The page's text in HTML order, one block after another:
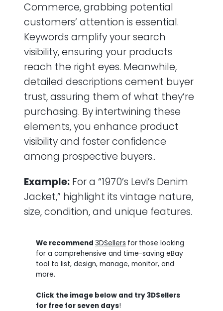
Commerce, grabbing potential
customers’ attention is essential.
Keywords amplify your search
visibility, ensuring your products
reach the right eyes. Meanwhile,
detailed descriptions cement buyer
trust, assuring them of what they’re
purchasing. By intertwining these
elements, you enhance product
visibility and foster confidence
among prospective buyers..
Example: For a “1970’s Levi’s Denim
Jacket,” highlight its vintage nature,
size, condition, and unique features.
We recommend 3DSellers for those looking
for a comprehensive and time-saving eBay
tool to list, design, manage, monitor, and
more.
Click the image below and try 3DSellers
for free for seven days!